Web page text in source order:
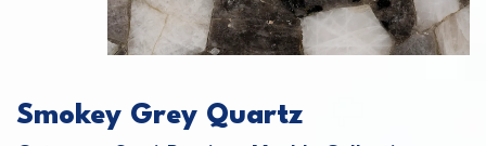
Smokey Grey Quartz